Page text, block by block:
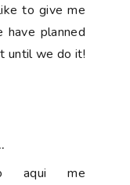
to give me
planned
until we do it!
aqui me